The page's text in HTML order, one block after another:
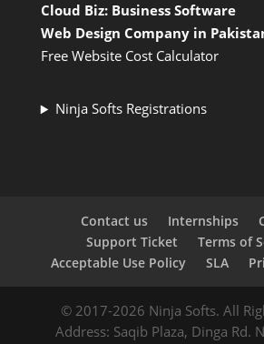
Cloud Biz: Business Software
Web Design Company in
Free Website Cost Calculator
Ninja Softs Registrations
Contact us Internships
Support Ticket
Terms of
Acceptable Use Policy
SLA
© 2017-2026 Ninja Softs. All
Address: Saqib Plaza, Dinga Rd.